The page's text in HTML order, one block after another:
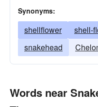
Synonyms:
shellflower shell-
snakehead
Words near